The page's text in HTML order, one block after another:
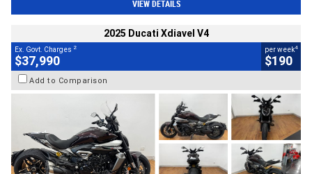
VIEW DETAILS
2025 Ducati Xdiavel V4
Ex. Govt. Charges 2
$37,990
per week4
$190
Add to Comparison